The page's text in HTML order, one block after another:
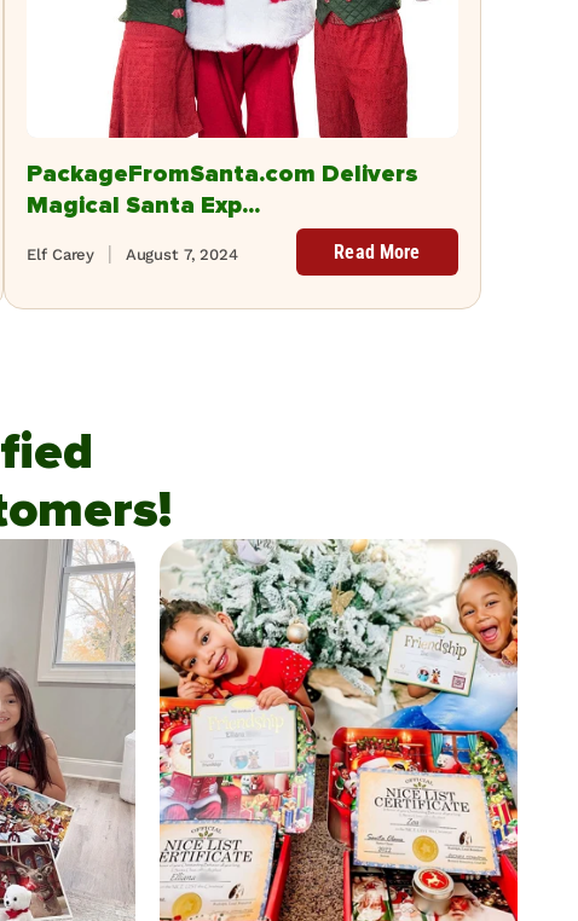
PackageFromSanta.com Delivers
Magical Santa Exp...
August 7, 2024
Elf Carey Read More